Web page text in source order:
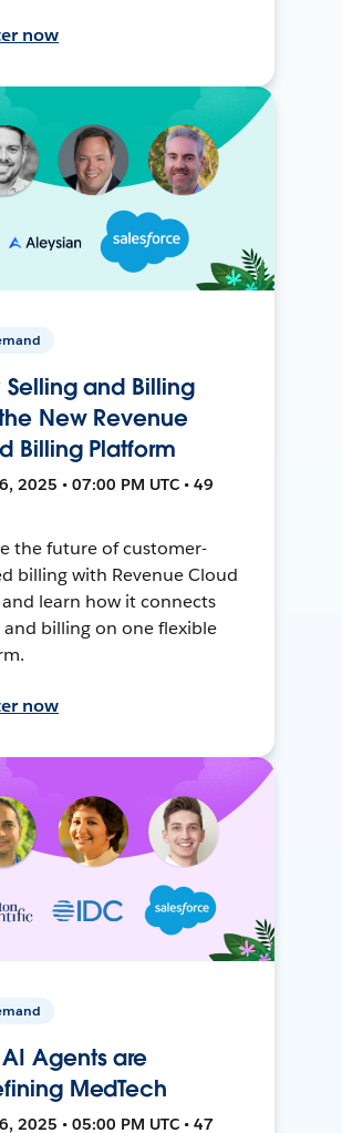
now
Selling and Billing
New Revenue
Billing Platform
2025 • 07:00 PM UTC • 49
the future of customer-
billing with Revenue Cloud
learn how it connects
and billing on one flexible
now
Agents are
MedTech
2025 • 05:00 PM UTC • 47